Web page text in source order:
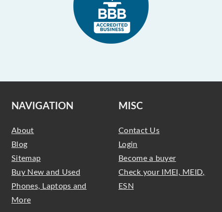
NAVIGATION
About
Blog
Sitemap
Buy New and Used
Phones, Laptops and
More
MISC
Contact Us
Login
Become a buyer
Check your IMEI, MEID,
ESN